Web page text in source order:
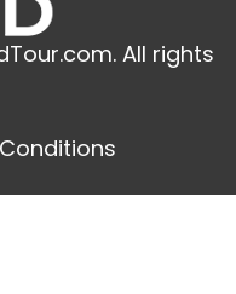
All rights